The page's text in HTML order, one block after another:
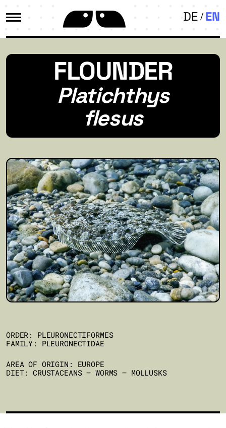
DE EN
FLOUNDER
Platichthys
flesus
ORDER: PLEURONECTIFORMES
FAMILY: PLEURONECTIDAE
AREA OF ORIGIN: EUROPE
DIET: CRUSTACEANS – WORMS – MOLLUSKS